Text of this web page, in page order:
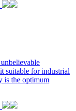
suitable for industrial
is the optimum